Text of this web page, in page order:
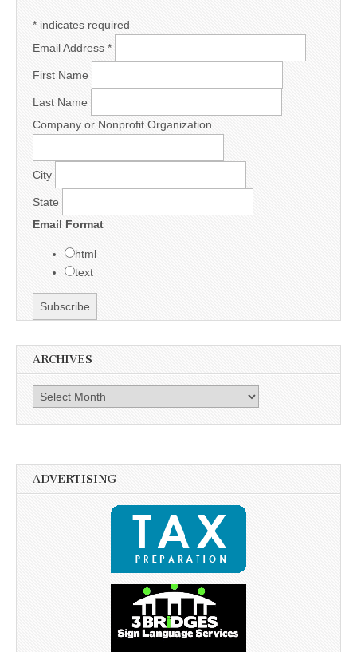
* indicates required
Email Address *
First Name
Last Name
Company or Nonprofit Organization
City
State
Email Format
html
text
ARCHIVES
Archives
ADVERTISING